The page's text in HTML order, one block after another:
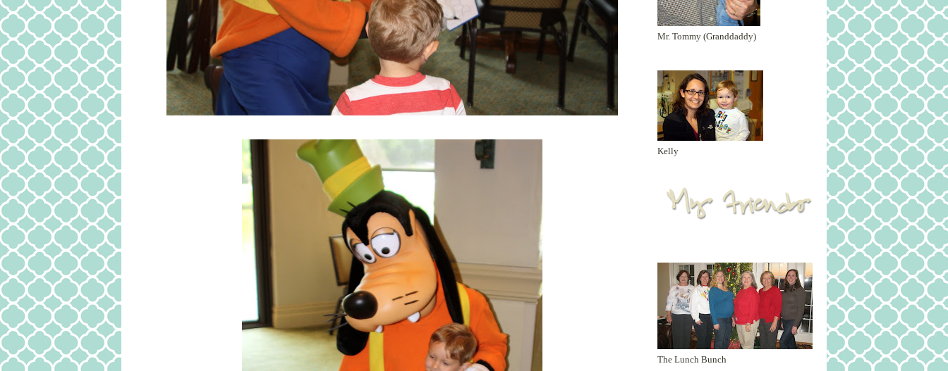
Mr. Tommy (Granddaddy)
Kelly
The Lunch Bunch